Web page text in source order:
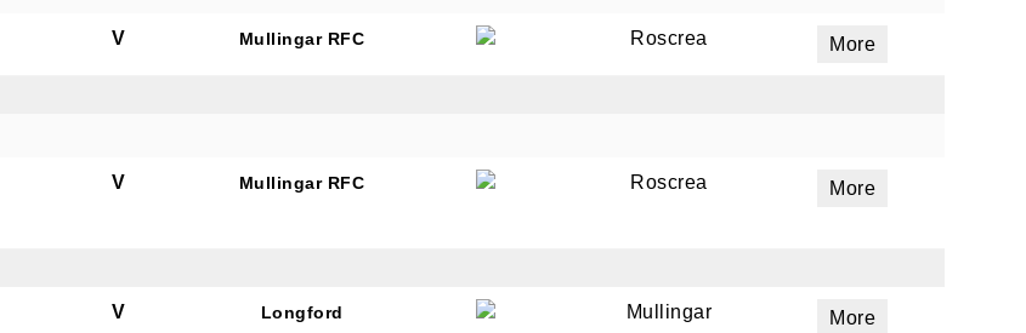
V Mullingar RFC Roscrea More
V Mullingar RFC Roscrea More
V Longford Mullingar More